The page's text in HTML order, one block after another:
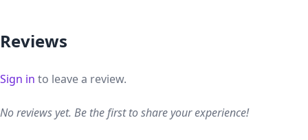
Reviews
Sign in to leave a review.
No reviews yet. Be the first to share your experience!